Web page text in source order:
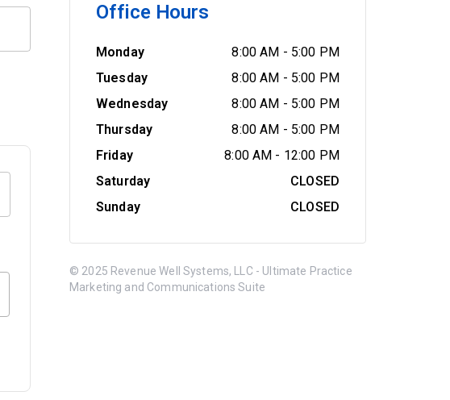
Office Hours
Monday 8:00 AM - 5:00 PM
Tuesday
8:00 AM - 5:00 PM
Wednesday
8:00 AM - 5:00 PM
Thursday
8:00 AM - 5:00 PM
Friday
8:00 AM - 12:00 PM
Saturday
CLOSED
Sunday
CLOSED
© 2025 Revenue Well Systems, LLC - Ultimate Practice
Marketing and Communications Suite